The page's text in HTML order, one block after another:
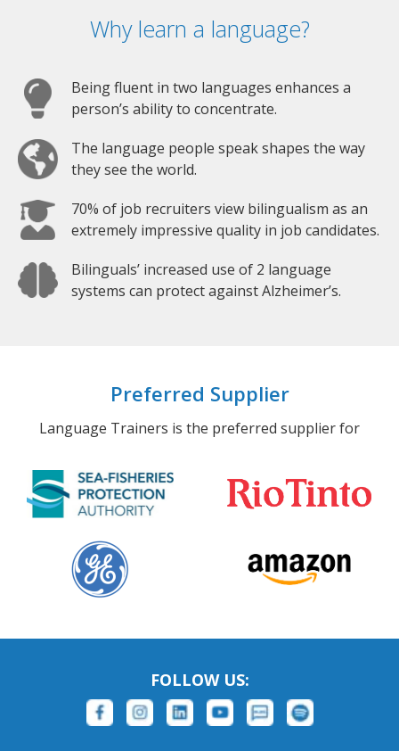
Why learn a language?
Being fluent in two languages enhances a
person’s ability to concentrate.
The language people speak shapes the way
they see the world.
70% of job recruiters view bilingualism as an
extremely impressive quality in job candidates.
Bilinguals’ increased use of 2 language
systems can protect against Alzheimer’s.
Preferred Supplier
Language Trainers is the preferred supplier for
FOLLOW US: